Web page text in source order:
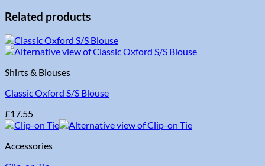
Related products
Shirts & Blouses
Classic Oxford S/S Blouse
£17.55
Accessories